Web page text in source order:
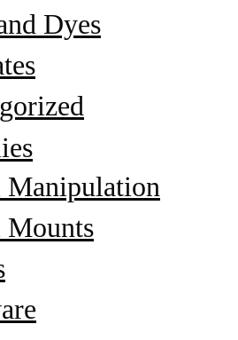
Dyes
Manipulation
Mounts